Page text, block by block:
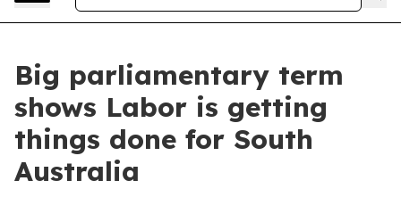
Big parliamentary term
shows Labor is getting
things done for South
Australia